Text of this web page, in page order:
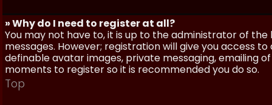
» Why do I need to register at all?
You may not have to, it is up to the administrator of
messages. However; registration will give you access
definable avatar images, private messaging, emailing
moments to register so it is recommended you do so.
Top